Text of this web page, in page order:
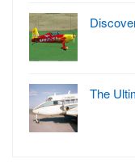
The